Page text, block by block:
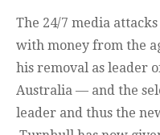
The 24/7 media
with money from the
his removal as leader
Australia — and the
leader and thus the